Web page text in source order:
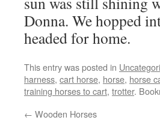
Donna. We hopped
headed for home.
This entry was posted in
harness, cart horse, horse, horse
training horses to cart, trotter.
← Wooden Horses